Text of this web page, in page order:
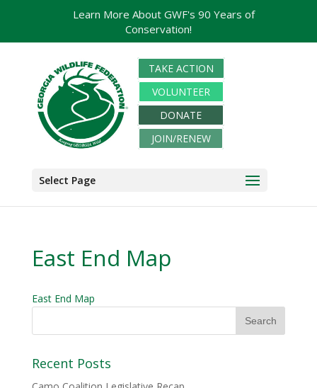
TAKE ACTION
VOLUNTEER
DONATE
JOIN/RENEW
Select Page
East End Map
East End Map
Recent Posts
Learn More About GWF's 90 Years of
Conservation!